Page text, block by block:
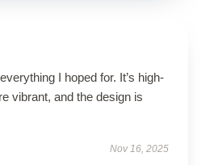
I hoped for. It’s high-
vibrant, and the design is
Nov 16, 2025